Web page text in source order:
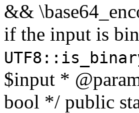
&&
if the input is
$input *
bool */ public